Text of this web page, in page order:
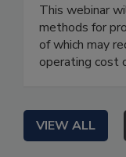
This webinar
methods for
of which may
operating cost
VIEW ALL